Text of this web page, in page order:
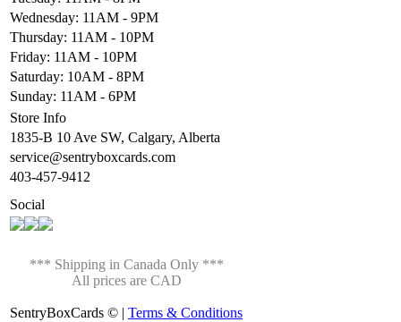
Wednesday: 11AM - 9PM
Thursday: 11AM - 10PM
Friday: 11AM - 10PM
Saturday: 10AM - 8PM
Sunday: 11AM - 6PM
Store Info
1835-B 10 Ave SW, Calgary, Alberta
service@sentryboxcards.com
403-457-9412
Social
*** Shipping in Canada Only ***
All prices are CAD
SentryBoxCards © | Terms & Conditions